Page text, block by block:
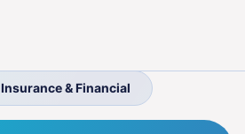
Insurance & Financial